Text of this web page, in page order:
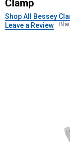
Clamp
Shop All Bessey
Leave a Review